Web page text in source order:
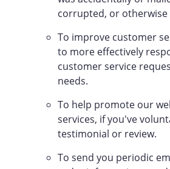
corrupted, or otherwise
To improve customer
to more effectively
customer service
needs.
To help promote our
services, if you've
testimonial or review.
To send you periodic